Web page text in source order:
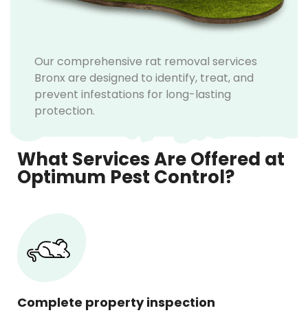
Our comprehensive rat removal services
Bronx are designed to identify, treat, and
prevent infestations for long-lasting
protection.
What Services Are Offered at
Optimum Pest Control?
Complete property inspection